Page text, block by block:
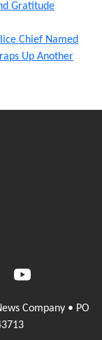
Gratitude
Chief Named
Up Another
Company • PO